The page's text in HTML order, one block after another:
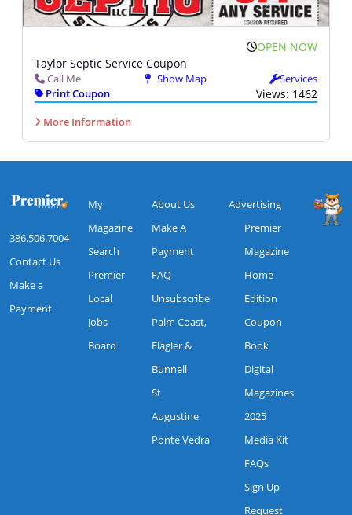
OPEN NOW
Taylor Septic Service Coupon
Call Me Show Map
Services
Print Coupon
Views: 1462
More Information
386.506.7004
Contact Us
Make a
Payment
My
Magazine
Search
Premier
Local
Jobs
Board
About Us
Make A
Payment
FAQ
Unsubscribe
Palm Coast,
Flagler &
Bunnell
St
Augustine
Ponte Vedra
Advertising
Premier
Magazine
Home
Edition
Coupon
Book
Digital
Magazines
2025
Media Kit
FAQs
Sign Up
Request